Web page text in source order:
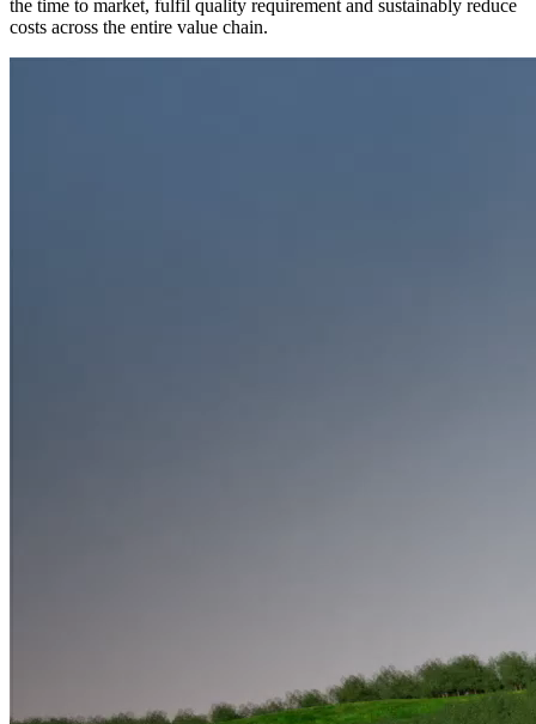
the time to market, fulfil quality requirement and sustainably reduce
costs across the entire value chain.